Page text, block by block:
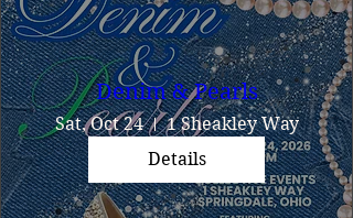
Denim & Pearls
Sat, Oct 24
1 Sheakley Way
Details